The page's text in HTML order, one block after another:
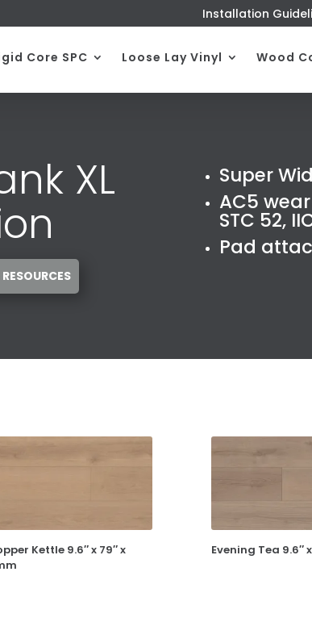
Installation
Core SPC Loose Lay Vinyl Wood
XL
Super
AC5
STC 52,
Pad
Kettle 9.6″ x 79″ x
Evening Tea 9.6″